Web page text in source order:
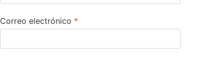
Correo electrónico *